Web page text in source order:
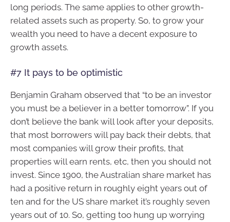
long periods. The same applies to other growth-
related assets such as property. So, to grow your
wealth you need to have a decent exposure to
growth assets.
#7 It pays to be optimistic
Benjamin Graham observed that “to be an investor
you must be a believer in a better tomorrow”. If you
don’t believe the bank will look after your deposits,
that most borrowers will pay back their debts, that
most companies will grow their profits, that
properties will earn rents, etc, then you should not
invest. Since 1900, the Australian share market has
had a positive return in roughly eight years out of
ten and for the US share market it’s roughly seven
years out of 10. So, getting too hung up worrying